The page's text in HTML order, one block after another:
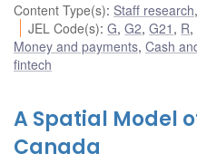
Content Type(s): Staff research,
JEL Code(s):G,G2,G21 , R,
Money and payments, Cash
fintech
A Spatial Model
Canada